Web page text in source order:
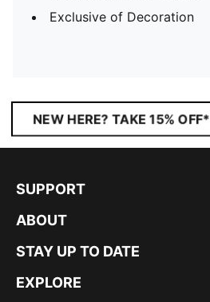
Exclusive of Decoration
NEW HERE? TAKE 15% OFF*
SUPPORT
ABOUT
STAY UP TO DATE
EXPLORE